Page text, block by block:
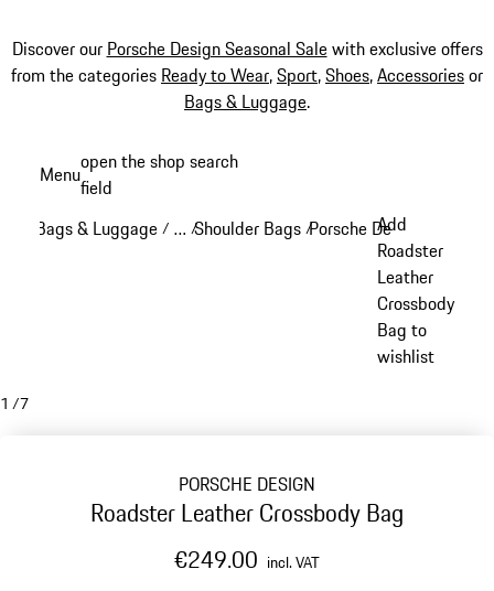
Discover our Porsche Design Seasonal Salewith exclusive offers
from the categories Ready to Wear,Sport,Shoes,Accessoriesor
Bags & Luggage.
content
Menuopen the shop search
field
Bags & Luggage / …
Reveal collapsed breadcrumb items
/Shoulder Bags /Porsche Design
Add
Roadster
Leather
Crossbody
Bag to
wishlist
1 /7
PORSCHE DESIGN
Roadster Leather Crossbody Bag
€249.00 incl. VAT